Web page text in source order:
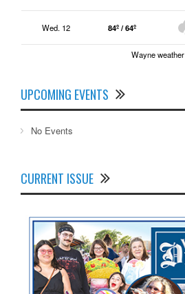
Wed. 12 84º / 64º
Wayne weather
UPCOMING EVENTS
No Events
CURRENT ISSUE